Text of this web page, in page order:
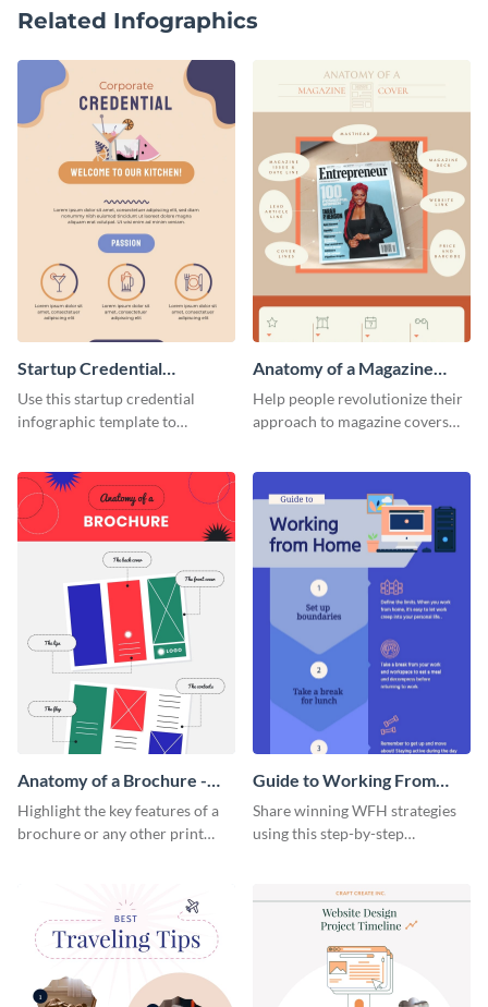
Related Infographics
Startup Credential
Infographic
Use this startup credential
infographic template to
a startup.
Anatomy of a Magazine
Cover - Infographic
Help people revolutionize their
approach to magazine covers
template.
Anatomy of a Brochure -
Infographic
Highlight the key features of a
brochure or any other print
Guide to Working From
Home Infographic
Share winning WFH strategies
using this step-by-step